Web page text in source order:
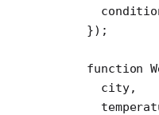
});
function
  city
,